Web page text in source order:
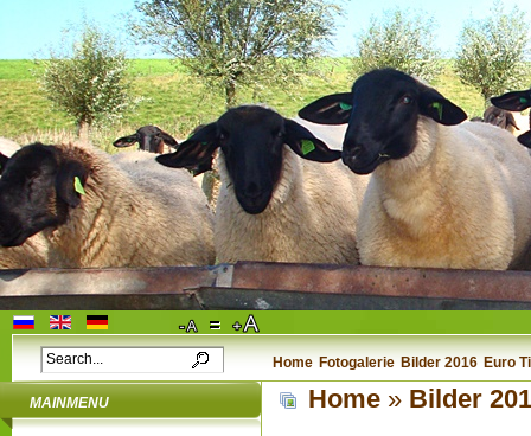
Home Fotogalerie Bilder 2016 Euro
MAINMENU Home » Bilder